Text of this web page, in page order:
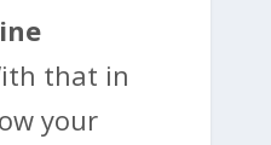
that in
your